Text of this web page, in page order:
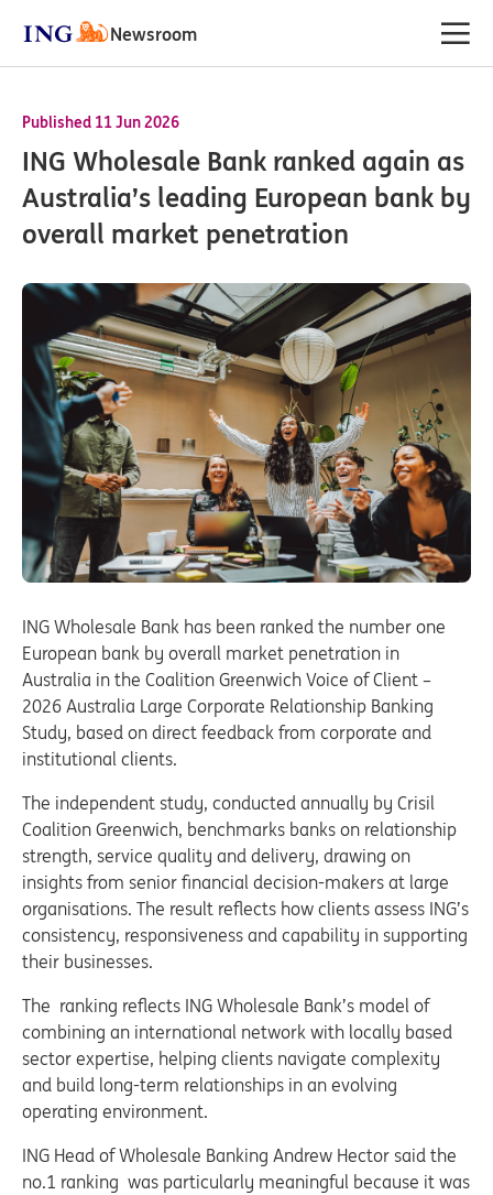
Newsroom
Published 11 Jun 2026
ING Wholesale Bank ranked again as
Australia’s leading European bank by
overall market penetration
ING Wholesale Bank has been ranked the number one
European bank by overall market penetration in
Australia in the Coalition Greenwich Voice of Client –
2026 Australia Large Corporate Relationship Banking
Study, based on direct feedback from corporate and
institutional clients.
The independent study, conducted annually by Crisil
Coalition Greenwich, benchmarks banks on relationship
strength, service quality and delivery, drawing on
insights from senior financial decision-makers at large
organisations. The result reflects how clients assess ING’s
consistency, responsiveness and capability in supporting
their businesses.
The ranking reflects ING Wholesale Bank’s model of
combining an international network with locally based
sector expertise, helping clients navigate complexity
and build long-term relationships in an evolving
operating environment.
ING Head of Wholesale Banking Andrew Hector said the
no.1 ranking was particularly meaningful because it was